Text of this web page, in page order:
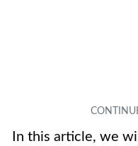
In this article, we